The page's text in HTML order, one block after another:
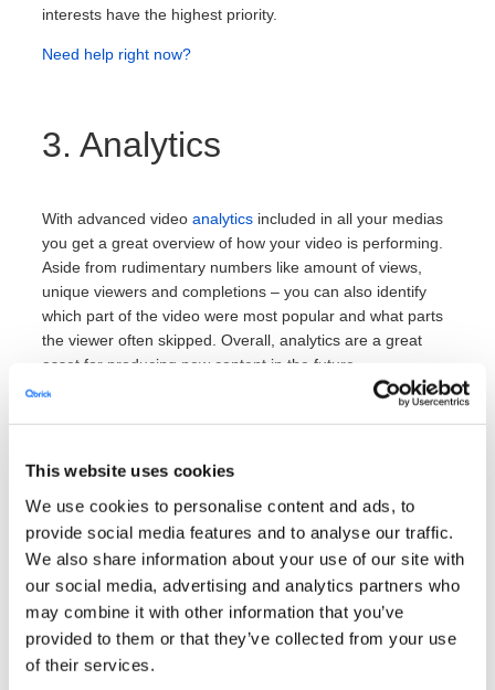
This website uses cookies
We use cookies to personalise content and ads, to
provide social media features and to analyse our traffic.
We also share information about your use of our site with
our social media, advertising and analytics partners who
may combine it with other information that you’ve
provided to them or that they’ve collected from your use
of their services.
interests have the highest priority.
Need help right now?
3. Analytics
With advanced video analyticsincluded in all your medias
you get a great overview of how your video is performing.
Aside from rudimentary numbers like amount of views,
unique viewers and completions – you can also identify
which part of the video were most popular and what parts
the viewer often skipped. Overall, analytics are a great
asset for producing new content in the future.
4. Unique tools to
transform your videos
Automatic transcriptions and
subtitles